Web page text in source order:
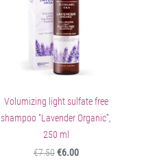
Volumizing light sulfate free
shampoo “Lavender Organic”,
250 ml
€7.50€6.00